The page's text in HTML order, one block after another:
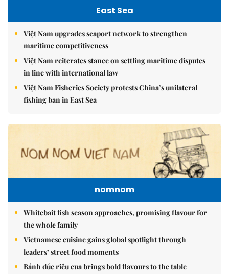
East Sea
Việt Nam upgrades seaport network to strengthen
maritime competitiveness
Việt Nam reiterates stance on settling maritime disputes
in line with international law
Việt Nam Fisheries Society protests China’s unilateral
fishing ban in East Sea
nomnom
Whitebait fish season approaches, promising flavour for
the whole family
Vietnamese cuisine gains global spotlight through
leaders’ street food moments
Bánh đúc riêu cua brings bold flavours to the table